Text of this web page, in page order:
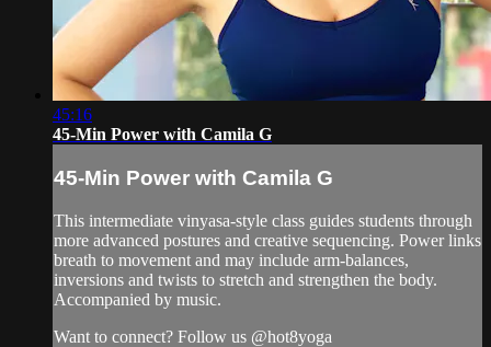
45:16
45-Min Power with Camila G
45-Min Power with Camila G
This intermediate vinyasa-style class guides students through
more advanced postures and creative sequencing. Power links
breath to movement and may include arm-balances,
inversions and twists to stretch and strengthen the body.
Accompanied by music.
Want to connect? Follow us @hot8yoga